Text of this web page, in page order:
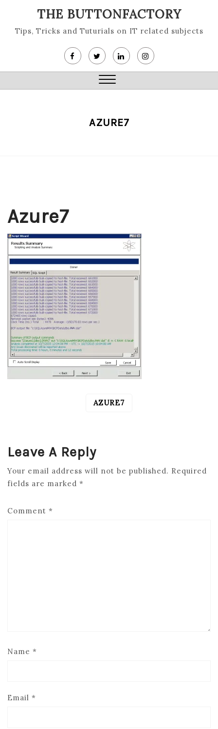
content
THE BUTTONFACTORY
Tips, Tricks and Tuturials on IT related subjects
Close
AZURE7
Azure7
AZURE7
Leave A Reply
Your email address will not be published. Required
fields are marked *
Comment *
Name *
Email *